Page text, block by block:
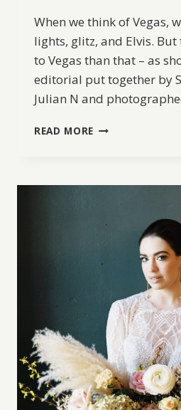
When we think of Vegas,
lights, glitz, and Elvis. But
to Vegas than that – as
editorial put together by
Julian N and
READ MORE VEGAS
DESERT